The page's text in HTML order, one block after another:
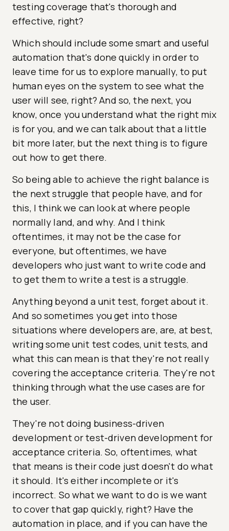
testing coverage that's thorough and
effective, right?
Which should include some smart and useful
automation that's done quickly in order to
leave time for us to explore manually, to put
human eyes on the system to see what the
user will see, right? And so, the next, you
know, once you understand what the right mix
is for you, and we can talk about that a little
bit more later, but the next thing is to figure
out how to get there.
So being able to achieve the right balance is
the next struggle that people have, and for
this, I think we can look at where people
normally land, and why. And I think
oftentimes, it may not be the case for
everyone, but oftentimes, we have
developers who just want to write code and
to get them to write a test is a struggle.
Anything beyond a unit test, forget about it.
And so sometimes you get into those
situations where developers are, are, at best,
writing some unit test codes, unit tests, and
what this can mean is that they're not really
covering the acceptance criteria. They're not
thinking through what the use cases are for
the user.
They're not doing business-driven
development or test-driven development for
acceptance criteria. So, oftentimes, what
that means is their code just doesn't do what
it should. It's either incomplete or it's
incorrect. So what we want to do is we want
to cover that gap quickly, right? Have the
automation in place, and if you can have the